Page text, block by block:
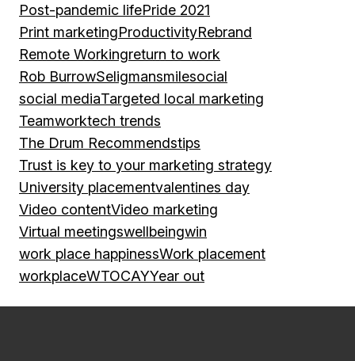
Post-pandemic lifePride 2021
Print marketingProductivityRebrand
Remote Workingreturn to work
Rob BurrowSeligmansmilesocial
social mediaTargeted local marketing
Teamworktech trends
The Drum Recommendstips
Trust is key to your marketing strategy
University placementvalentines day
Video contentVideo marketing
Virtual meetingswellbeingwin
work place happinessWork placement
workplaceWTOCAYYear out